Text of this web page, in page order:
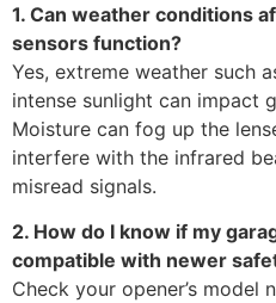
1. Can weather conditions
sensors function?
Yes, extreme weather such
intense sunlight can impact
Moisture can fog up the
interfere with the infrared
misread signals.
2. How do I know if my
compatible with newer
Check your opener’s model